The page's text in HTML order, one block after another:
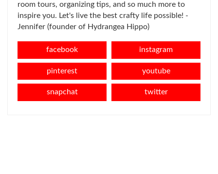
room tours, organizing tips, and so much more to
inspire you. Let's live the best crafty life possible! -
Jennifer (founder of Hydrangea Hippo)
facebook instagram
pinterest youtube
snapchat twitter